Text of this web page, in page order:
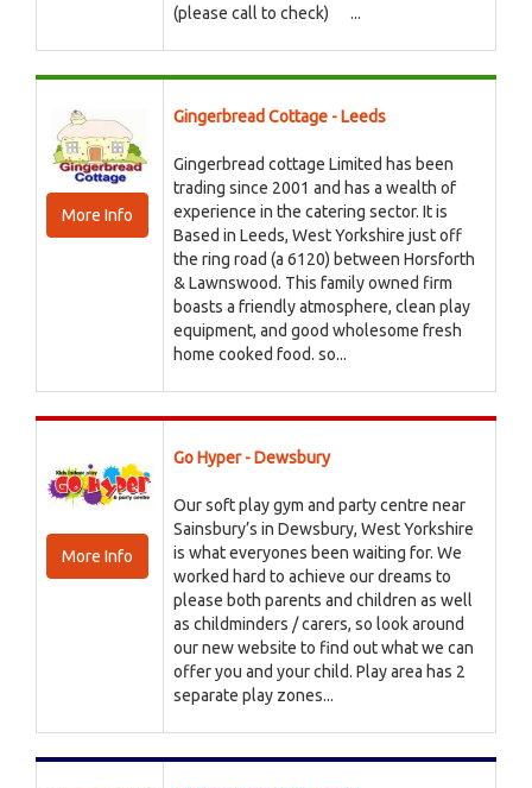
(please call to check) ...
More Info
Gingerbread Cottage - Leeds
Gingerbread cottage Limited has been
trading since 2001 and has a wealth of
experience in the catering sector. It is
Based in Leeds, West Yorkshire just off
the ring road (a 6120) between Horsforth
& Lawnswood. This family owned firm
boasts a friendly atmosphere, clean play
equipment, and good wholesome fresh
home cooked food. so...
More Info
Go Hyper - Dewsbury
Our soft play gym and party centre near
Sainsbury’s in Dewsbury, West Yorkshire
is what everyones been waiting for. We
worked hard to achieve our dreams to
please both parents and children as well
as childminders / carers, so look around
our new website to find out what we can
offer you and your child. Play area has 2
separate play zones...